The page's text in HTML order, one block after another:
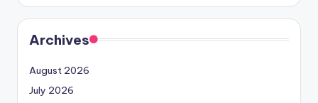
Archives
August 2026
July 2026